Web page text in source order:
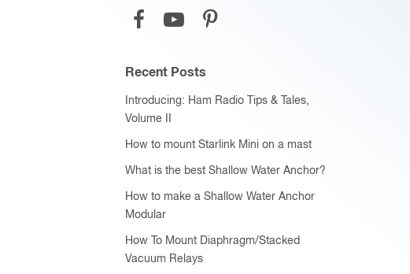
Recent Posts
Introducing: Ham Radio Tips & Tales,
Volume II
How to mount Starlink Mini on a mast
What is the best Shallow Water Anchor?
How to make a Shallow Water Anchor
Modular
How To Mount Diaphragm/Stacked
Vacuum Relays